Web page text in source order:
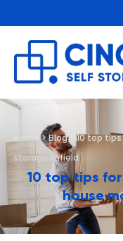
Home>Blog>10 top
storage Enfield
10 top tips
house